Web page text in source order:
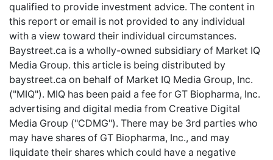
qualified to provide investment advice. The content in
this report or email is not provided to any individual
with a view toward their individual circumstances.
Baystreet.ca is a wholly-owned subsidiary of Market IQ
Media Group. this article is being distributed by
baystreet.ca on behalf of Market IQ Media Group, Inc.
("MIQ"). MIQ has been paid a fee for GT Biopharma, Inc.
advertising and digital media from Creative Digital
Media Group ("CDMG"). There may be 3rd parties who
may have shares of GT Biopharma, Inc., and may
liquidate their shares which could have a negative